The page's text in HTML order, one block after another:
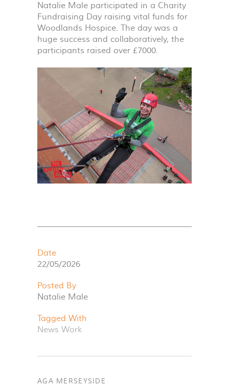
Natalie Male participated in a Charity
Fundraising Day raising vital funds for
Woodlands Hospice. The day was a
huge success and collaboratively, the
participants raised over £7000.
Date
22/05/2026
Posted By
Natalie Male
Tagged With
News Work
AGA MERSEYSIDE